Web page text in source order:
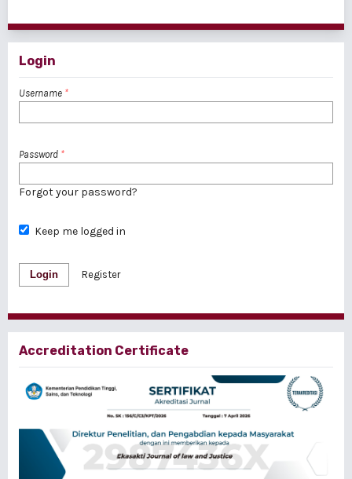
Login
Username *
Password *
Forgot your password?
Keep me logged in
Login Register
Accreditation Certificate